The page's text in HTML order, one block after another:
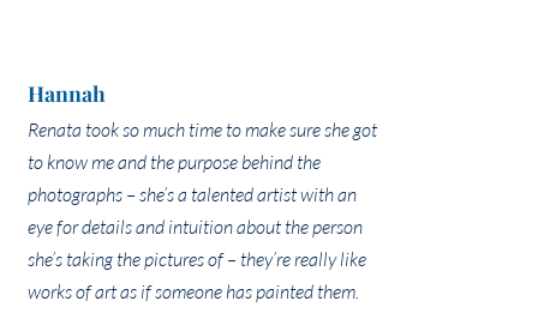
Hannah
Renata took so much time to make sure she got
to know me and the purpose behind the
photographs – she’s a talented artist with an
eye for details and intuition about the person
she’s taking the pictures of – they’re really like
works of art as if someone has painted them.